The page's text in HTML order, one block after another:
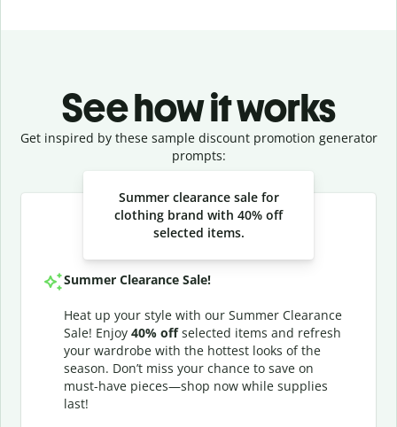
See how it works
Get inspired by these sample discount promotion generator
prompts:
Summer clearance sale for
clothing brand with 40% off
selected items.
Summer Clearance Sale!
Heat up your style with our Summer Clearance
Sale! Enjoy 40% offselected items and refresh
your wardrobe with the hottest looks of the
season. Don’t miss your chance to save on
must-have pieces—shop now while supplies
last!